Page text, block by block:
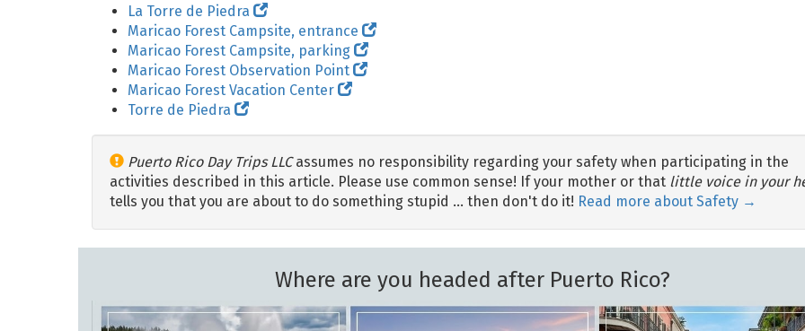
La Torre de Piedra
Maricao Forest Campsite, entrance
Maricao Forest Campsite, parking
Maricao Forest Observation Point
Maricao Forest Vacation Center
Torre de Piedra
Puerto Rico Day Trips LLCassumes no responsibility regarding your safety when participating in the
activities described in this article. Please use common sense! If your mother or that little voice in your
tells you that you are about to do something stupid … then don't do it! Read more about Safety →
Where are you headed after Puerto Rico?